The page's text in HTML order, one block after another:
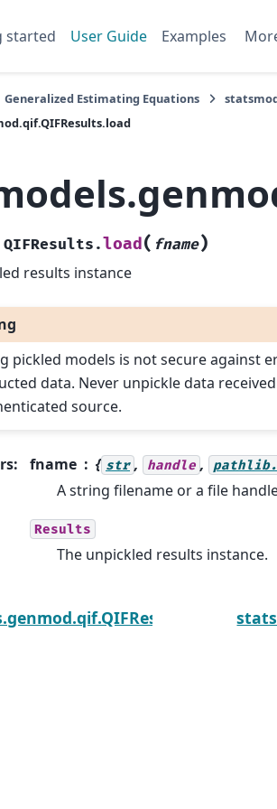
started User Guide Examples
Generalized Estimating Equations
QIFResults.load( fname)
results instance
pickled models is not secure against
data. Never unpickle data
source.
: fname { str , handle ,
A string filename or a file
Results
The unpickled results instance.